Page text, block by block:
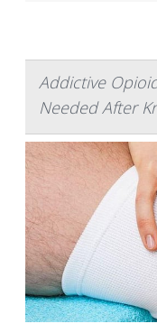
Addictive
Needed After